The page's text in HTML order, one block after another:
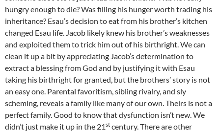
hungry enough to die? Was filling his hunger worth trading his
inheritance? Esau’s decision to eat from his brother’s kitchen
changed Esau life. Jacob likely knew his brother’s weaknesses
and exploited them to trick him out of his birthright. We can
clean it up a bit by appreciating Jacob’s determination to
extract a blessing from God and by justifying it with Esau
taking his birthright for granted, but the brothers’ story is not
an easy one. Parental favoritism, sibling rivalry, and sly
scheming, reveals a family like many of our own. Theirs is not a
perfect family. Good to know that dysfunction isn’t new. We
didn’t just make it up in the 21st century. There are other